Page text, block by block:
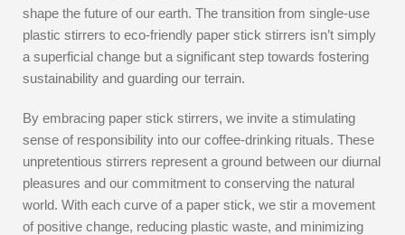
shape the future of our earth. The transition from single-use
plastic stirrers to eco-friendly paper stick stirrers isn’t simply
a superficial change but a significant step towards fostering
sustainability and guarding our terrain.
By embracing paper stick stirrers, we invite a stimulating
sense of responsibility into our coffee-drinking rituals. These
unpretentious stirrers represent a ground between our diurnal
pleasures and our commitment to conserving the natural
world. With each curve of a paper stick, we stir a movement
of positive change, reducing plastic waste, and minimizing